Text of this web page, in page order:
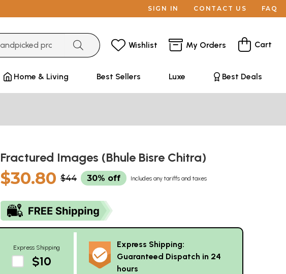
SIGN IN CONTACT US FAQ
Wishlist My Orders Cart
Home & Living Best Sellers Luxe Best Deals
Fractured Images (Bhule Bisre Chitra)
$30.80 $44 30% off Includes any tariffs and taxes
Express Shipping
$10
Express Shipping:
Guaranteed Dispatch in 24
hours